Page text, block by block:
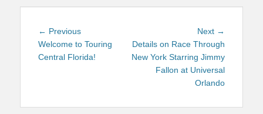
Post
navigation
← PreviousPrevious
post:
Welcome to Touring
Central Florida!
Next →
Details on Race Through
New York Starring Jimmy
Fallon at Universal
Orlando